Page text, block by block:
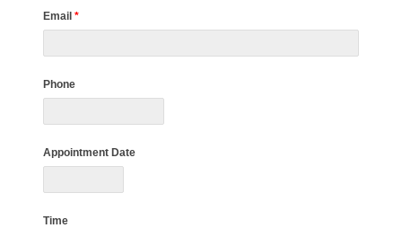
Email *
Phone
Appointment Date
Time